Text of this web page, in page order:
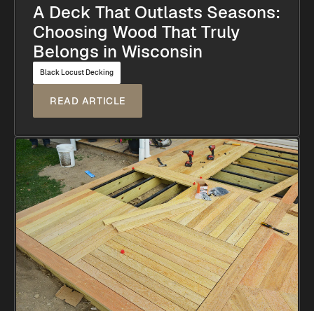
A Deck That Outlasts Seasons:
Choosing Wood That Truly
Belongs in Wisconsin
Black Locust Decking
READ ARTICLE